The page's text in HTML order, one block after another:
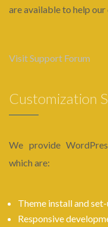
are available to help our
Visit Support Forum
Customization
We provide
which are:
Theme install and
Responsive